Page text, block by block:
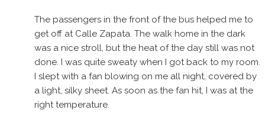
The passengers in the front of the bus helped me to
get off at Calle Zapata. The walk home in the dark
was a nice stroll, but the heat of the day still was not
done. I was quite sweaty when I got back to my room.
I slept with a fan blowing on me all night, covered by
a light, silky sheet. As soon as the fan hit, I was at the
right temperature.